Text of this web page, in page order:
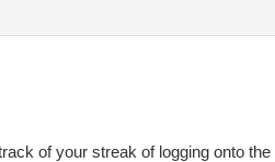
of your streak of logging onto the